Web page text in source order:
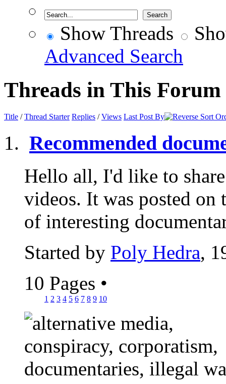
Show Threads
Advanced Search
Threads in This Forum
Title /Thread Starter Replies /Views Last Post By
Recommended
Hello all, I'd like to
videos. It was posted on
of interesting
Started by Poly Hedra,
10 Pages •
1 2 3 4 5 6 7 8 9 10